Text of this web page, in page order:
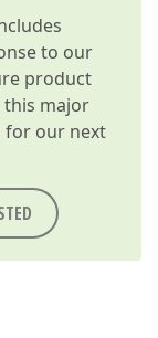
to our
product
this major
for our next